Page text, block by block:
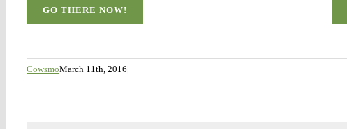
GO THERE NOW!
CowsmoMarch 11th, 2016|